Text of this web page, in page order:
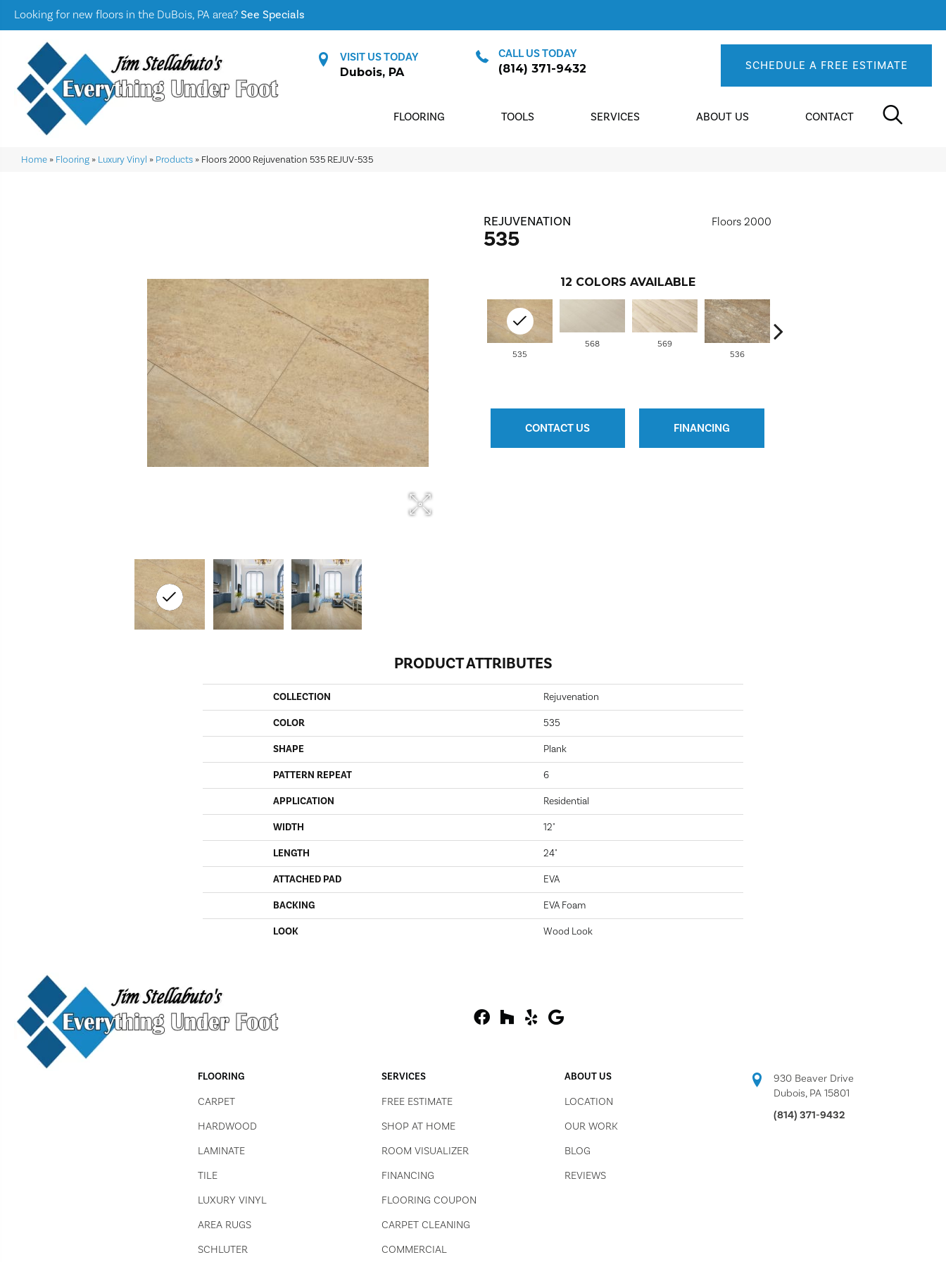
Looking for new floors in the DuBois, PA area? See Specials
VISIT US TODAY
Dubois, PA
CALL US TODAY
(814) 371-9432 SCHEDULE A FREE ESTIMATE
FLOORING TOOLS SERVICES ABOUT US CONTACT
Home » Flooring » Luxury Vinyl » Products » Floors 2000 Rejuvenation 535 REJUV-535
REJUVENATION
535
Floors 2000
12 COLORS AVAILABLE
568
569
536
535
CONTACT US FINANCING
PRODUCT ATTRIBUTES
COLLECTION Rejuvenation
COLOR 535
SHAPE Plank
PATTERN REPEAT 6
APPLICATION Residential
WIDTH 12"
LENGTH 24"
ATTACHED PAD EVA
BACKING EVA Foam
LOOK Wood Look
FLOORING
CARPET
HARDWOOD
LAMINATE
TILE
LUXURY VINYL
AREA RUGS
SCHLUTER
SERVICES
FREE ESTIMATE
SHOP AT HOME
ROOM VISUALIZER
FINANCING
FLOORING COUPON
CARPET CLEANING
COMMERCIAL
ABOUT US
LOCATION
OUR WORK
BLOG
REVIEWS
930 Beaver Drive
Dubois, PA 15801
(814) 371-9432